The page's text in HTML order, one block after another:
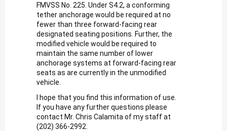
FMVSS No. 225. Under S4.2, a conforming
tether anchorage would be required at no
fewer than three forward-facing rear
designated seating positions. Further, the
modified vehicle would be required to
maintain the same number of lower
anchorage systems at forward-facing rear
seats as are currently in the unmodified
vehicle.
I hope that you find this information of use.
If you have any further questions please
contact Mr. Chris Calamita of my staff at
(202) 366-2992.